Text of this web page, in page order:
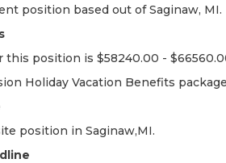
position based out of Saginaw, MI.
this position is $58240.00 -
Holiday Vacation Benefits
position in Saginaw,MI.